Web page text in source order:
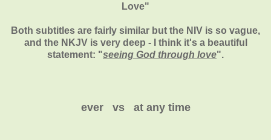
Love"
Both subtitles are fairly similar but the NIV is so vague,
and the NKJV is very deep - I think it's a beautiful
statement: "seeing God through love".
ever vs at any time